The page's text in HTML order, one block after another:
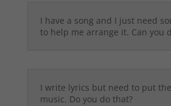
I have a song and I just need
to help me arrange it. Can you
I write lyrics but need to put
music. Do you do that?